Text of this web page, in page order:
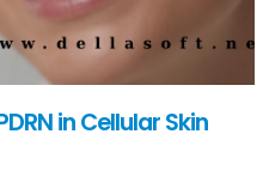
in Cellular Skin